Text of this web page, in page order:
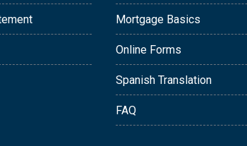
Mortgage Basics
Online Forms
Spanish Translation
FAQ